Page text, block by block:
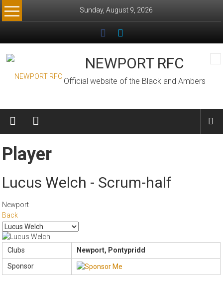
Skip
to
Sunday, August 9, 2026
NEWPORT RFC
Official website of the Black and Ambers
Player
Lucus Welch - Scrum-half
Newport
Back
Clubs
Newport, Pontypridd
Sponsor